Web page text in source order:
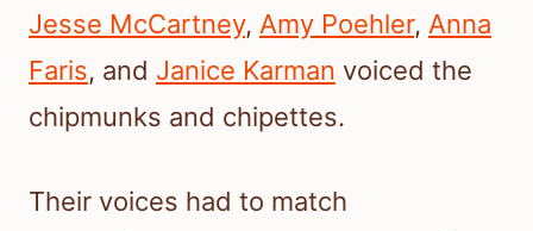
Jesse McCartney, Amy Poehler, Anna
Faris, and Janice Karman voiced the
chipmunks and chipettes.
Their voices had to match